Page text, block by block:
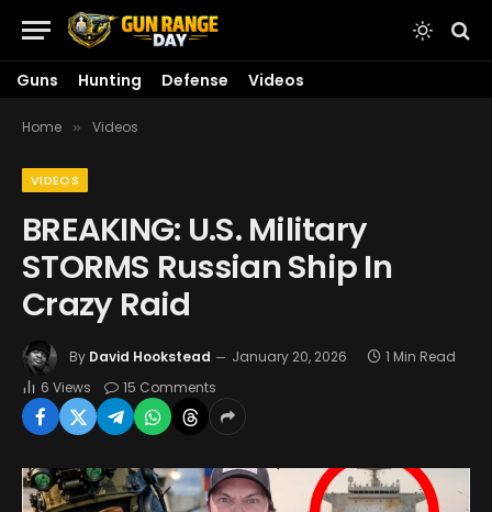
Guns Hunting Defense Videos
Home » Videos
VIDEOS
BREAKING: U.S. Military
STORMS Russian Ship In
Crazy Raid
By David Hookstead January 20, 2026
1 Min Read
6 Views 15 Comments